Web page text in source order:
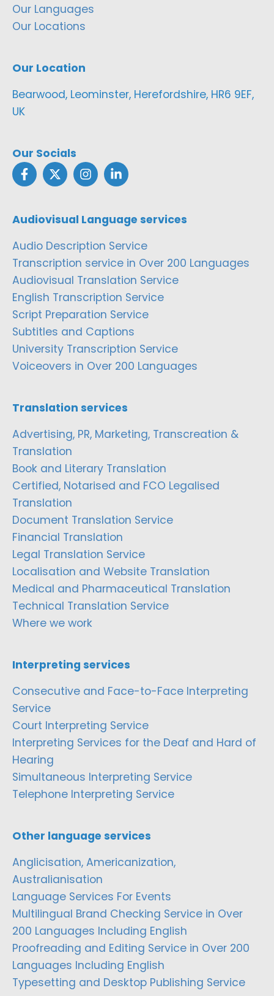
Our Languages
Our Locations
Our Location
Bearwood, Leominster, Herefordshire, HR6 9EF,
UK
Our Socials
Audiovisual Language services
Audio Description Service
Transcription service in Over 200 Languages
Audiovisual Translation Service
English Transcription Service
Script Preparation Service
Subtitles and Captions
University Transcription Service
Voiceovers in Over 200 Languages
Translation services
Advertising, PR, Marketing, Transcreation &
Translation
Book and Literary Translation
Certified, Notarised and FCO Legalised
Translation
Document Translation Service
Financial Translation
Legal Translation Service
Localisation and Website Translation
Medical and Pharmaceutical Translation
Technical Translation Service
Where we work
Interpreting services
Consecutive and Face-to-Face Interpreting
Service
Court Interpreting Service
Interpreting Services for the Deaf and Hard of
Hearing
Simultaneous Interpreting Service
Telephone Interpreting Service
Other language services
Anglicisation, Americanization,
Australianisation
Language Services For Events
Multilingual Brand Checking Service in Over
200 Languages Including English
Proofreading and Editing Service in Over 200
Languages Including English
Typesetting and Desktop Publishing Service